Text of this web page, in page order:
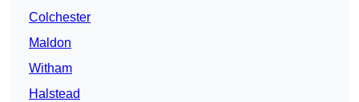
Colchester
Maldon
Witham
Halstead